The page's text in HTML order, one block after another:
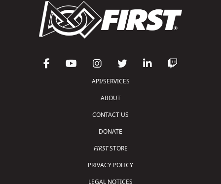
API/SERVICES
ABOUT
CONTACT US
DONATE
FIRSTSTORE
PRIVACY POLICY
LEGAL NOTICES